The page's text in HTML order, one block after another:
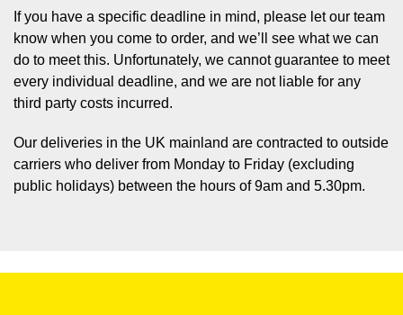
If you have a specific deadline in mind, please let our team
know when you come to order, and we’ll see what we can
do to meet this. Unfortunately, we cannot guarantee to meet
every individual deadline, and we are not liable for any
third party costs incurred.
Our deliveries in the UK mainland are contracted to outside
carriers who deliver from Monday to Friday (excluding
public holidays) between the hours of 9am and 5.30pm.